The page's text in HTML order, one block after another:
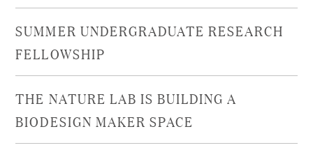
SUMMER UNDERGRADUATE RESEARCH
FELLOWSHIP
THE NATURE LAB IS BUILDING A
BIODESIGN MAKER SPACE